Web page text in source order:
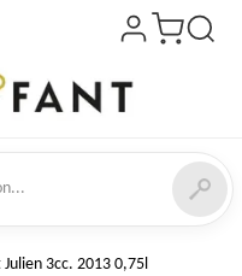
3cc. 2013 0,75l